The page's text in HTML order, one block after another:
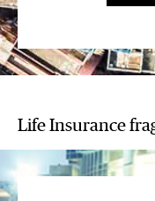
Life Insurance